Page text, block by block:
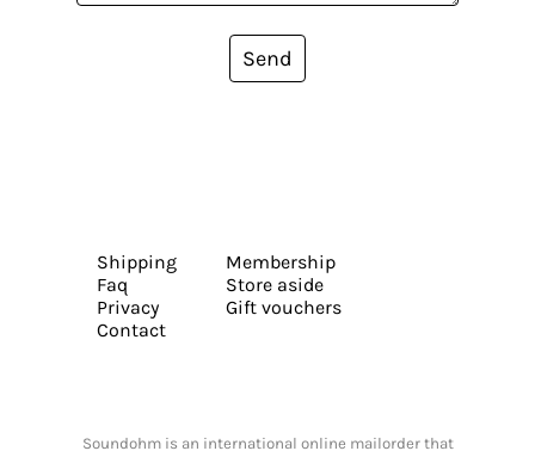
Send
Shipping
Faq
Privacy
Contact
Membership
Store aside
Gift vouchers
Soundohm is an international online mailorder that